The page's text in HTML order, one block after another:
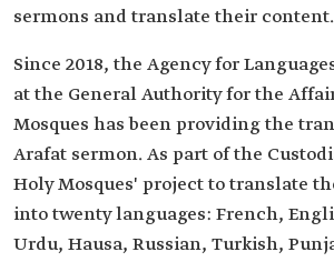
sermons and translate their content.
Since 2018, the Agency for
at the General Authority for the
Mosques has been providing the
Arafat sermon. As part of the
Holy Mosques' project to translate
into twenty languages: French,
Urdu, Hausa, Russian, Turkish,